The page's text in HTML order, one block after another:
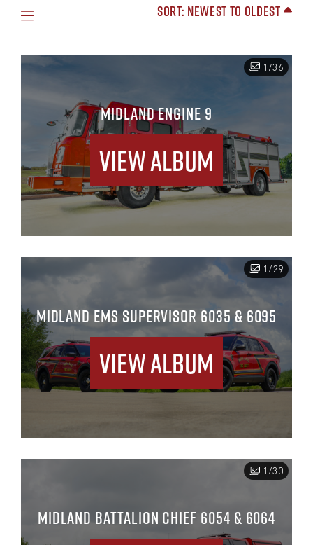
Sort: Newest to Oldest
1/36
MIDLAND ENGINE 9
View Album
1/29
MIDLAND EMS SUPERVISOR 6035 & 6095
View Album
1/30
MIDLAND BATTALION CHIEF 6054 & 6064